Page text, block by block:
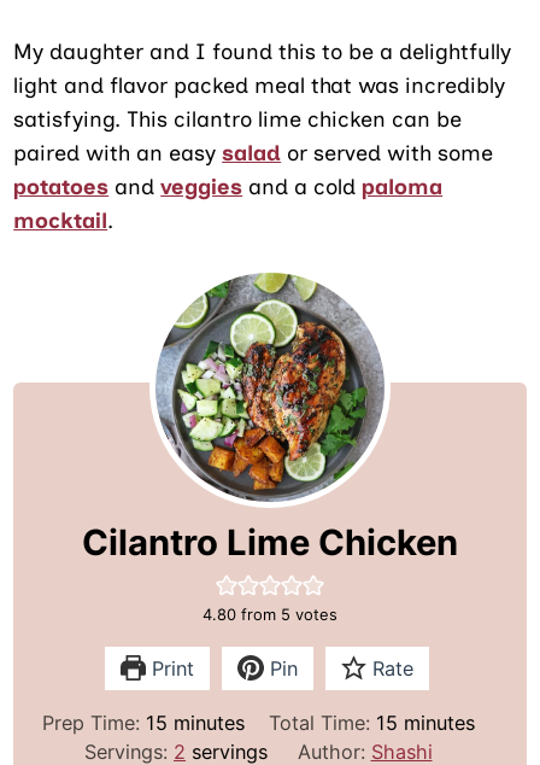
My daughter and I found this to be a delightfully
light and flavor packed meal that was incredibly
satisfying. This cilantro lime chicken can be
paired with an easysalad or served with some
potatoes and veggies and a cold paloma
mocktail.
Cilantro Lime Chicken
4.80 from 5 votes
Print Pin Rate
Prep Time: 15 m
i
minutes Total Time: 15m
i
minutes
Servings: 2 servings Author: Shashi